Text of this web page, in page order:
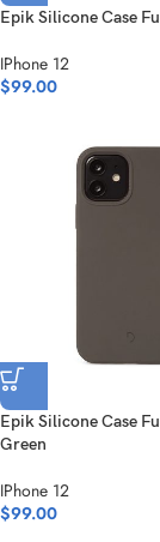
Epik Silicone Case
IPhone 12
$99.00
Epik Silicone Case
Green
IPhone 12
$99.00